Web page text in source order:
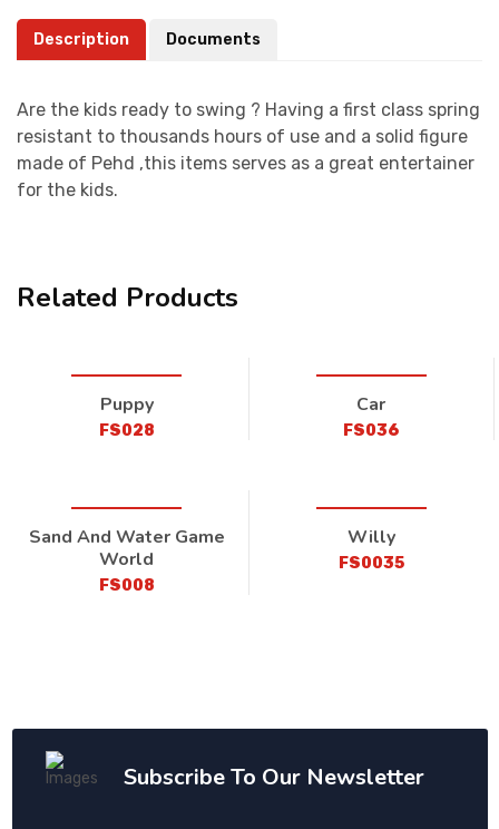
Description Documents
Are the kids ready to swing ? Having a first class spring
resistant to thousands hours of use and a solid figure
made of Pehd ,this items serves as a great entertainer
for the kids.
Related Products
Puppy
FS028
Car
FS036
Sand And Water Game
World
FS008
Willy
FS0035
Subscribe To Our Newsletter